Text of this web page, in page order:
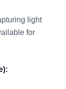
light
for